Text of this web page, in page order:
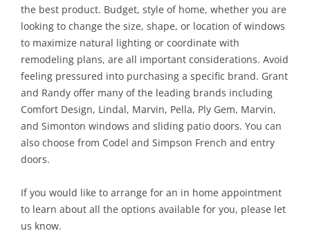
the best product. Budget, style of home, whether you are
looking to change the size, shape, or location of windows
to maximize natural lighting or coordinate with
remodeling plans, are all important considerations. Avoid
feeling pressured into purchasing a specific brand. Grant
and Randy offer many of the leading brands including
Comfort Design, Lindal, Marvin, Pella, Ply Gem, Marvin,
and Simonton windows and sliding patio doors. You can
also choose from Codel and Simpson French and entry
doors.
If you would like to arrange for an in home appointment
to learn about all the options available for you, please let
us know.